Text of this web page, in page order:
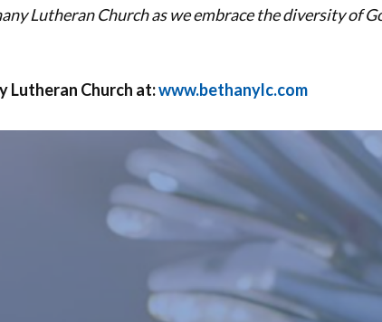
Lutheran Church as we embrace the diversity of
Lutheran Church at:www.bethanylc.com